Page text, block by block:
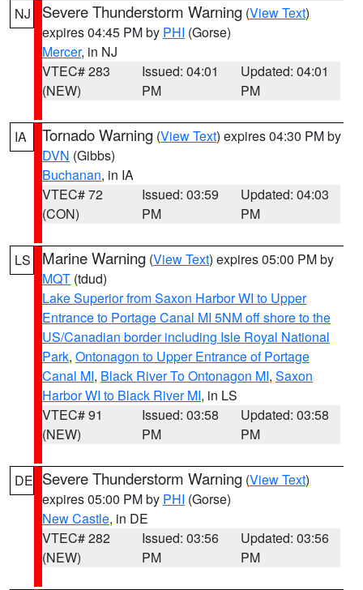
NJ Severe Thunderstorm Warning (View Text)
expires 04:45 PM by PHI (Gorse)
Mercer, in NJ
VTEC# 283
(NEW)
Issued: 04:01
PM
Updated: 04:01
PM
IA Tornado Warning (View Text) expires 04:30 PM by
DVN (Gibbs)
Buchanan, in IA
VTEC# 72
(CON)
Issued: 03:59
PM
Updated: 04:03
PM
LS Marine Warning (View Text) expires 05:00 PM by
MQT (tdud)
Lake Superior from Saxon Harbor WI to Upper
Entrance to Portage Canal MI 5NM off shore to the
US/Canadian border including Isle Royal National
Park, Ontonagon to Upper Entrance of Portage
Canal MI, Black River To Ontonagon MI, Saxon
Harbor WI to Black River MI, in LS
VTEC# 91
(NEW)
Issued: 03:58
PM
Updated: 03:58
PM
DE Severe Thunderstorm Warning (View Text)
expires 05:00 PM by PHI (Gorse)
New Castle, in DE
VTEC# 282
(NEW)
Issued: 03:56
PM
Updated: 03:56
PM